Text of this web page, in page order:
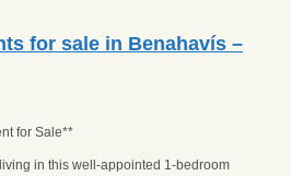
for sale in Benahavís –
for Sale**
in this well-appointed 1-bedroom